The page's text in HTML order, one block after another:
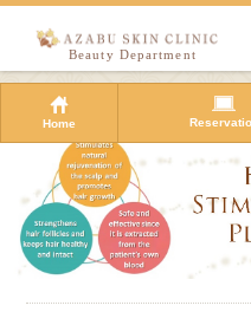
Home
Beauty Department